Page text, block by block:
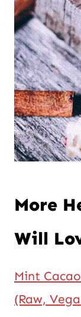
More
Will
Mint
(Raw,